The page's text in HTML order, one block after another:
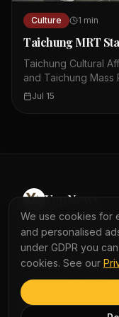
Culture 1 min
Taichung MRT
Taichung Cultural
and Taichung Mass
chieh posed with a
Jul 15
YauNews
Experience the
and immersive
learning journey
perspective
QUICK LINKS
We use cookies for
and personalised
under GDPR you
cookies. See our